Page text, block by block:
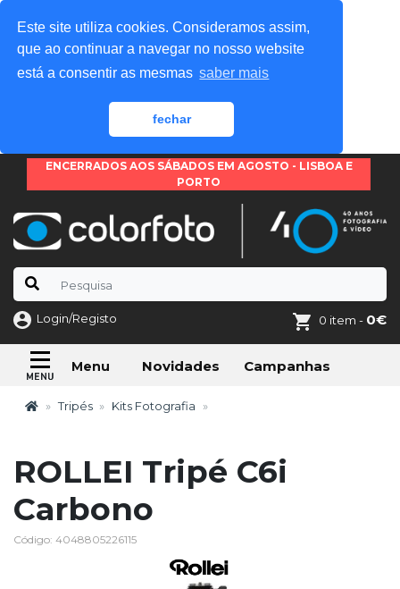
Este site utiliza cookies. Consideramos assim,
que ao continuar a navegar no nosso website
está a consentir as mesmas saber mais
fechar
ENCERRADOS AOS SÁBADOS EM AGOSTO - LISBOA E
PORTO
Login/Registo 0 item - 0€
Menu Novidades Campanhas
Tripés Kits Fotografia
ROLLEI Tripé C6i
Carbono
Código: 4048805226115